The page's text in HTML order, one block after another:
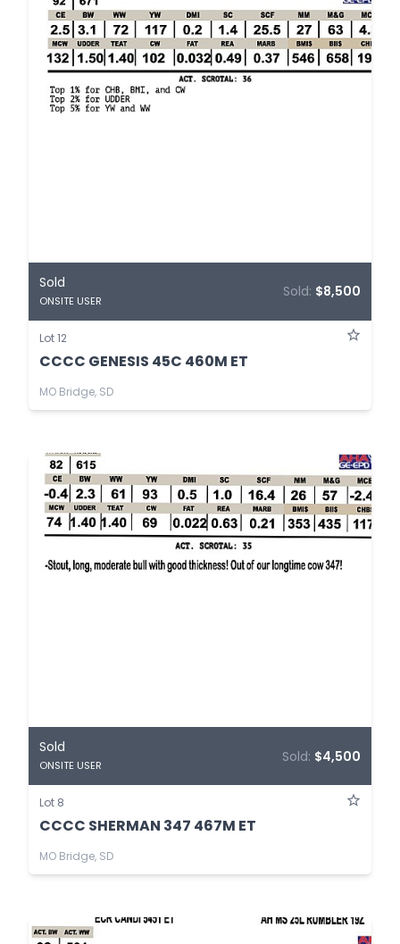
Sold
ONSITE USER
Sold: $8,500
Lot 12
CCCC GENESIS 45C 460M ET
MO Bridge, SD
Sold
ONSITE USER
Sold: $4,500
Lot 8
CCCC SHERMAN 347 467M ET
MO Bridge, SD